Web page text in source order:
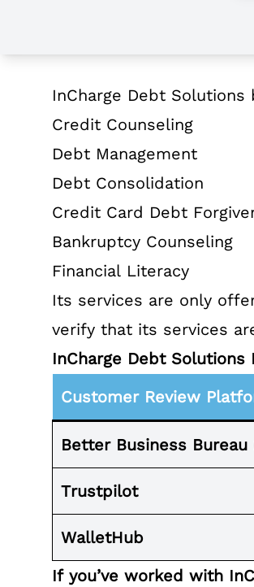
About InCharge Debt
InCharge Debt
Credit Counseling
Debt Management
Debt Consolidation
Credit Card Debt
Bankruptcy Counseling
Financial Literacy
Its services are only
verify that its services
InCharge Debt Solutions
Customer Review
Better Business Bureau
Trustpilot
WalletHub
If you’ve worked with